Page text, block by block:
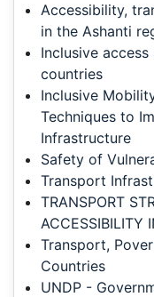
Accessibility,
in the Ashanti
Inclusive
countries
Inclusive
Techniques to
Infrastructure
Safety of
Transport
TRANSPORT
ACCESSIBILITY
Transport,
Countries
UNDP -